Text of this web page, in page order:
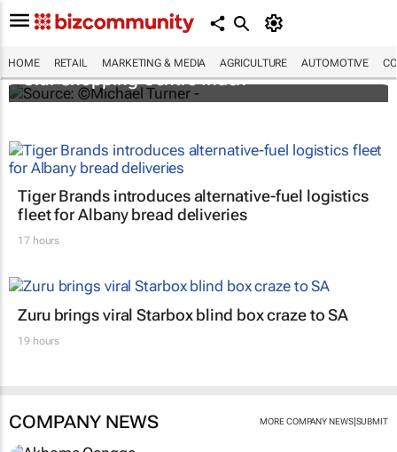
HOME RETAIL MARKETING & MEDIA AGRICULTURE AUTOMOTIVE
Diversified retail property portfolios prevail -
Clur Shopping Centre Index
Tiger Brands introduces alternative-fuel logistics
fleet for Albany bread deliveries
17 hours
Zuru brings viral Starbox blind box craze to SA
19 hours
COMPANY NEWS MORE COMPANY NEWS| SUBMIT